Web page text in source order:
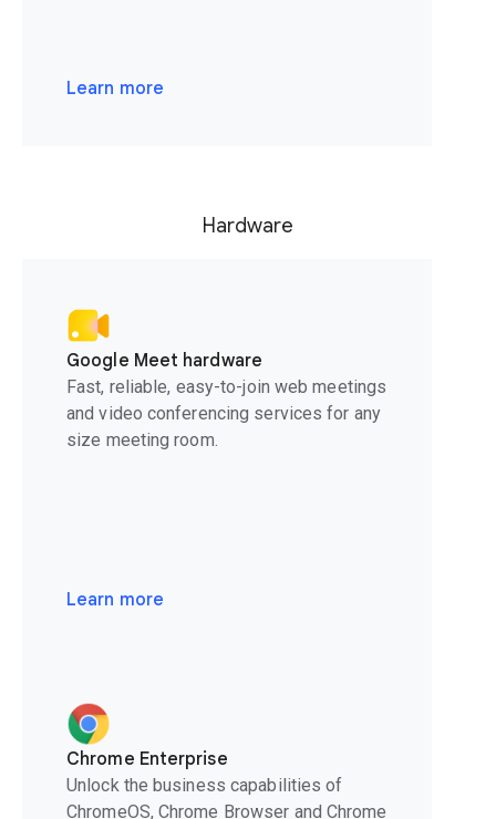
Learn more
Hardware
Google Meet hardware
Fast, reliable, easy-to-join web meetings
and video conferencing services for any
size meeting room.
Learn more
Chrome Enterprise
Unlock the business capabilities of
ChromeOS, Chrome Browser and Chrome